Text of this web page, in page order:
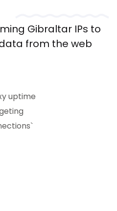
Gibraltar IPs to
from the web
uptime